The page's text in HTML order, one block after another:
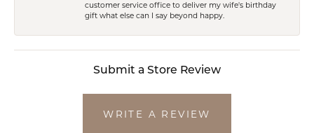
customer service office to deliver my wife's birthday
gift what else can I say beyond happy.
Submit a Store Review
WRITE A REVIEW